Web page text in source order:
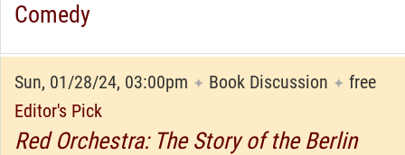
Comedy
Sun, 01/28/24, 03:00pm ✦ Book Discussion ✦ free
Editor's Pick
Red Orchestra: The Story of the Berlin